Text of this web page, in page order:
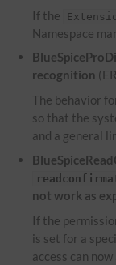
If the
Namespace
recognition
The behavior
so that the
and a general
not work as
If the
is set for a
access can